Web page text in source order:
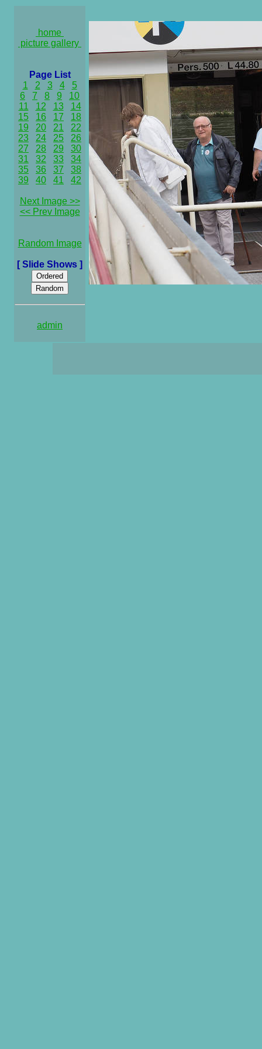
home
picture gallery
Page List
1
2 3 4
5
6
7 8 9
10
11
12 13
14
15
16 17
18
19
20 21
22
23
24 25
26
27
28 29
30
31
32 33
34
35
36 37
38
39
40 41 42
Next Image >>
<< Prev Image
Random Image
[ Slide Shows ]
admin